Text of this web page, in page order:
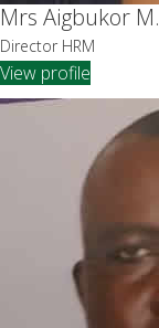
Mrs Aigbukor M.
Director HRM
View profile